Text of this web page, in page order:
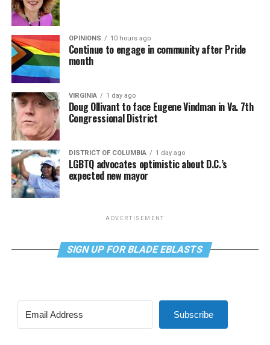
OPINIONS 10 hours ago
Continue to engage in community after Pride
month
VIRGINIA 1 day ago
Doug Ollivant to face Eugene Vindman in Va. 7th
Congressional District
DISTRICT OF COLUMBIA 1 day ago
LGBTQ advocates optimistic about D.C.’s
expected new mayor
ADVERTISEMENT
SIGN UP FOR BLADE EBLASTS
Subscribe